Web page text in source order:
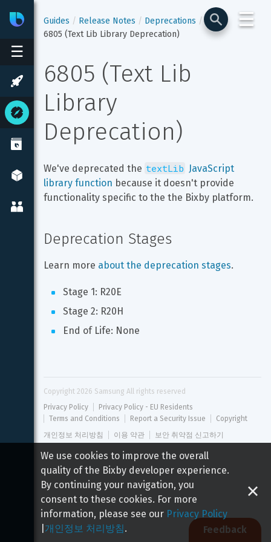
☰
BixbyDeveloper Center
☰
Guides Release Notes
Deprecations
6805 (Text Lib Library Deprecation)
6805 (Text Lib
Library
Deprecation)
We've deprecated the textLib JavaScript
library function because it doesn't provide
functionality specific to the the Bixby platform.
Deprecation Stages
Learn more about the deprecation stages.
Stage 1: R20E
Stage 2: R20H
End of Life: None
Copyright 2026 Samsung All rights reserved
Privacy Policy
Privacy Policy - EU Residents
Terms and Conditions
Report a Security Issue
Copyright
개인정보 처리방침
이용 약관 보안 취약점 신고하기
Feedback
We use cookies to improve the overall
quality of the Bixby developer experience.
By continuing your navigation, you
consent to these cookies. For more
information, please see our Privacy Policy
개인정보 처리방침.